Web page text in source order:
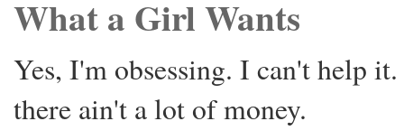
What a Girl Wants
Yes, I'm obsessing. I can't help
there ain't a lot of money.